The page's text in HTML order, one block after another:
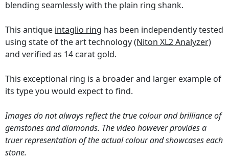
blending seamlessly with the plain ring shank.
This antique intaglio ring has been independently tested
using state of the art technology(Niton XL2 Analyzer)
and verified as 14 carat gold.
This exceptional ring is a broader and larger example of
its type you would expect to find.
Images do not always reflect the true colour and brilliance of
gemstones and diamonds. The video however provides a
truer representation of the actual colour and showcases each
stone.